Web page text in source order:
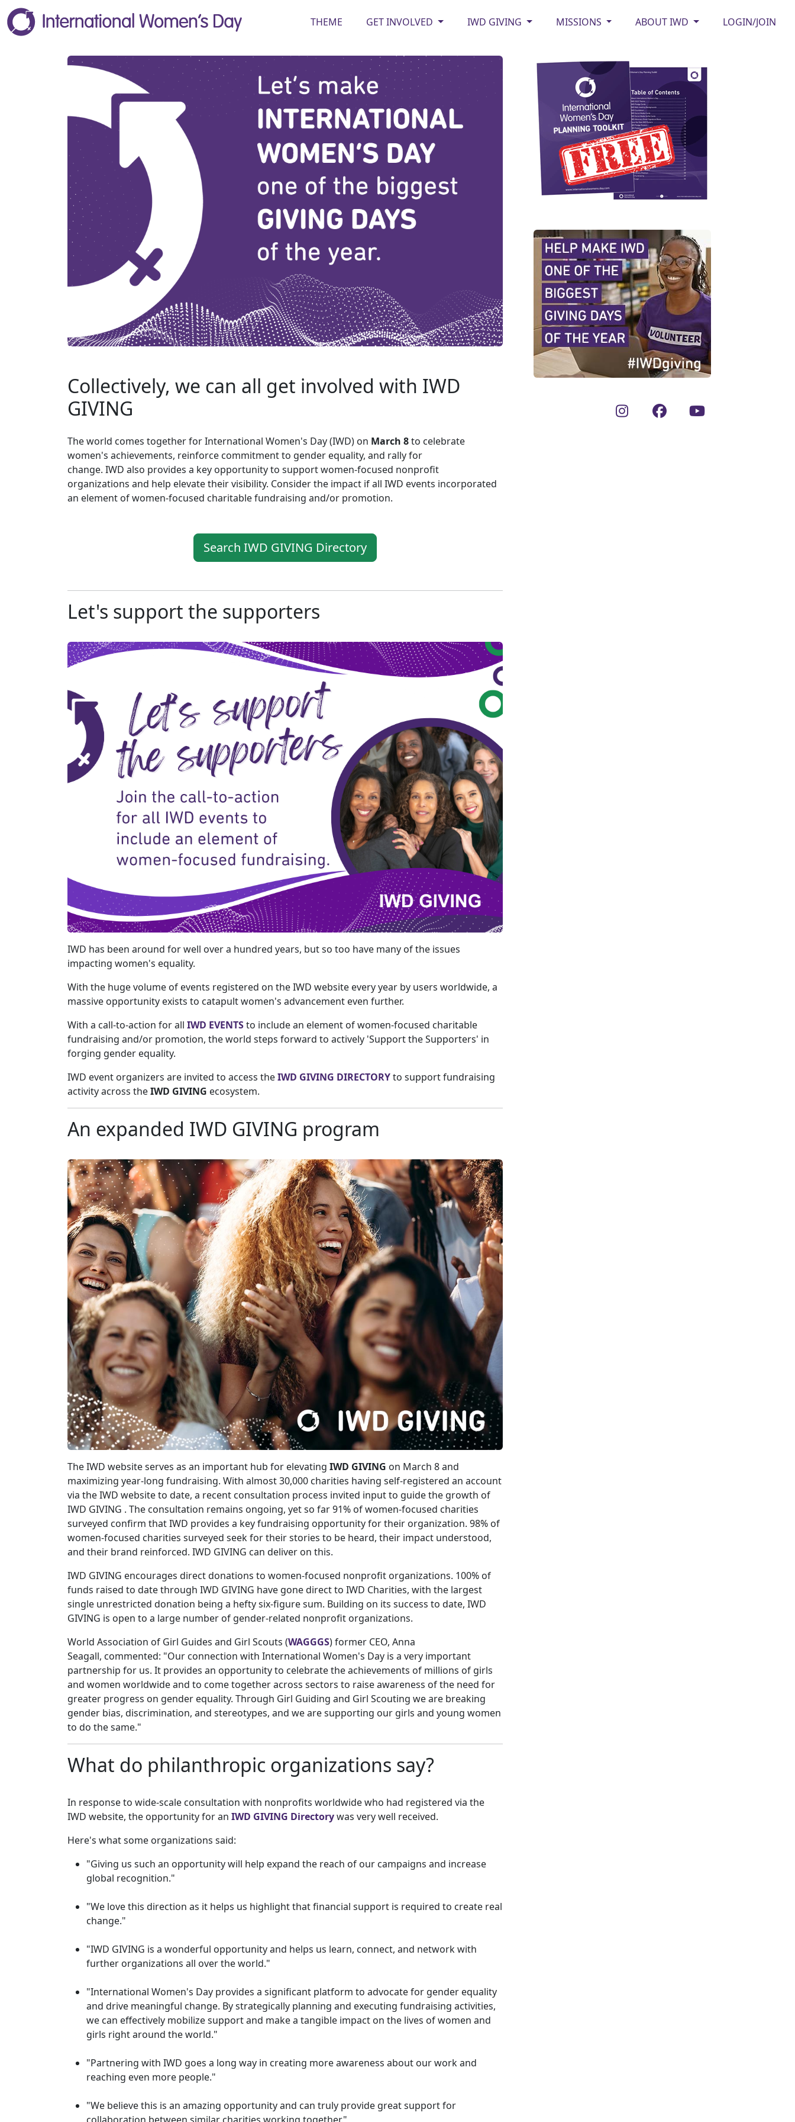
THEME GET INVOLVED IWD GIVING MISSIONS ABOUT IWD LOGIN/JOIN
Collectively, we can all get involved with IWD
GIVING
The world comes together for International Women's Day (IWD) on March 8to celebrate
women's achievements, reinforce commitment to gender equality, and rally for
change. IWD also provides a key opportunity to support women-focused nonprofit
organizations and help elevate their visibility. Consider the impact if all IWD events incorporated
an element of women-focused charitable fundraising and/or promotion.
Search IWD GIVING Directory
Let's support the supporters
IWD has been around for well over a hundred years, but so too have many of the issues
impacting women's equality.
With the huge volume of events registered on the IWD website every year by users worldwide, a
massive opportunity exists to catapult women's advancement even further.
With a call-to-action for all IWD EVENTSto include an element of women-focused charitable
fundraising and/or promotion, the world steps forward to actively 'Support the Supporters' in
forging gender equality.
IWD event organizers are invited to access theIWD GIVING DIRECTORYto support fundraising
activity across theIWD GIVING ecosystem.
An expanded IWD GIVING program
The IWD website serves as an important hub for elevating IWD GIVING on March 8 and
maximizing year-long fundraising. With almost 30,000 charities having self-registered an account
via the IWD website to date, a recent consultation process invited input to guide the growth of
IWD GIVING . The consultation remains ongoing, yet so far 91% of women-focused charities
surveyed confirm that IWD provides a key fundraising opportunity for their organization. 98% of
women-focused charities surveyed seek for their stories to be heard, their impact understood,
and their brand reinforced. IWD GIVING can deliver on this.
IWD GIVING encourages direct donations to women-focused nonprofit organizations. 100% of
funds raised to date through IWD GIVING have gone direct to IWD Charities, with the largest
single unrestricted donation being a hefty six-figure sum. Building on its success to date, IWD
GIVING is open to a large number of gender-related nonprofit organizations.
World Association of Girl Guides and Girl Scouts (WAGGGS) former CEO, Anna
Seagall, commented: "Our connection with International Women's Day is a very important
partnership for us. It provides an opportunity to celebrate the achievements of millions of girls
and women worldwide and to come together across sectors to raise awareness of the need for
greater progress on gender equality. Through Girl Guiding and Girl Scouting we are breaking
gender bias, discrimination, and stereotypes, and we are supporting our girls and young women
to do the same."
What do philanthropic organizations say?
In response to wide-scale consultation with nonprofits worldwide who had registered via the
IWD website, the opportunity for an IWD GIVING Directorywas very well received.
Here's what some organizations said:
"Giving us such an opportunity will help expand the reach of our campaigns and increase
global recognition."
"We love this direction as it helps us highlight that financial support is required to create real
change."
"IWD GIVING is a wonderful opportunity and helps us learn, connect, and network with
further organizations all over the world."
"International Women's Day provides a significant platform to advocate for gender equality
and drive meaningful change. By strategically planning and executing fundraising activities,
we can effectively mobilize support and make a tangible impact on the lives of women and
girls right around the world."
"Partnering with IWD goes a long way in creating more awareness about our work and
reaching even more people."
"We believe this is an amazing opportunity and can truly provide great support for